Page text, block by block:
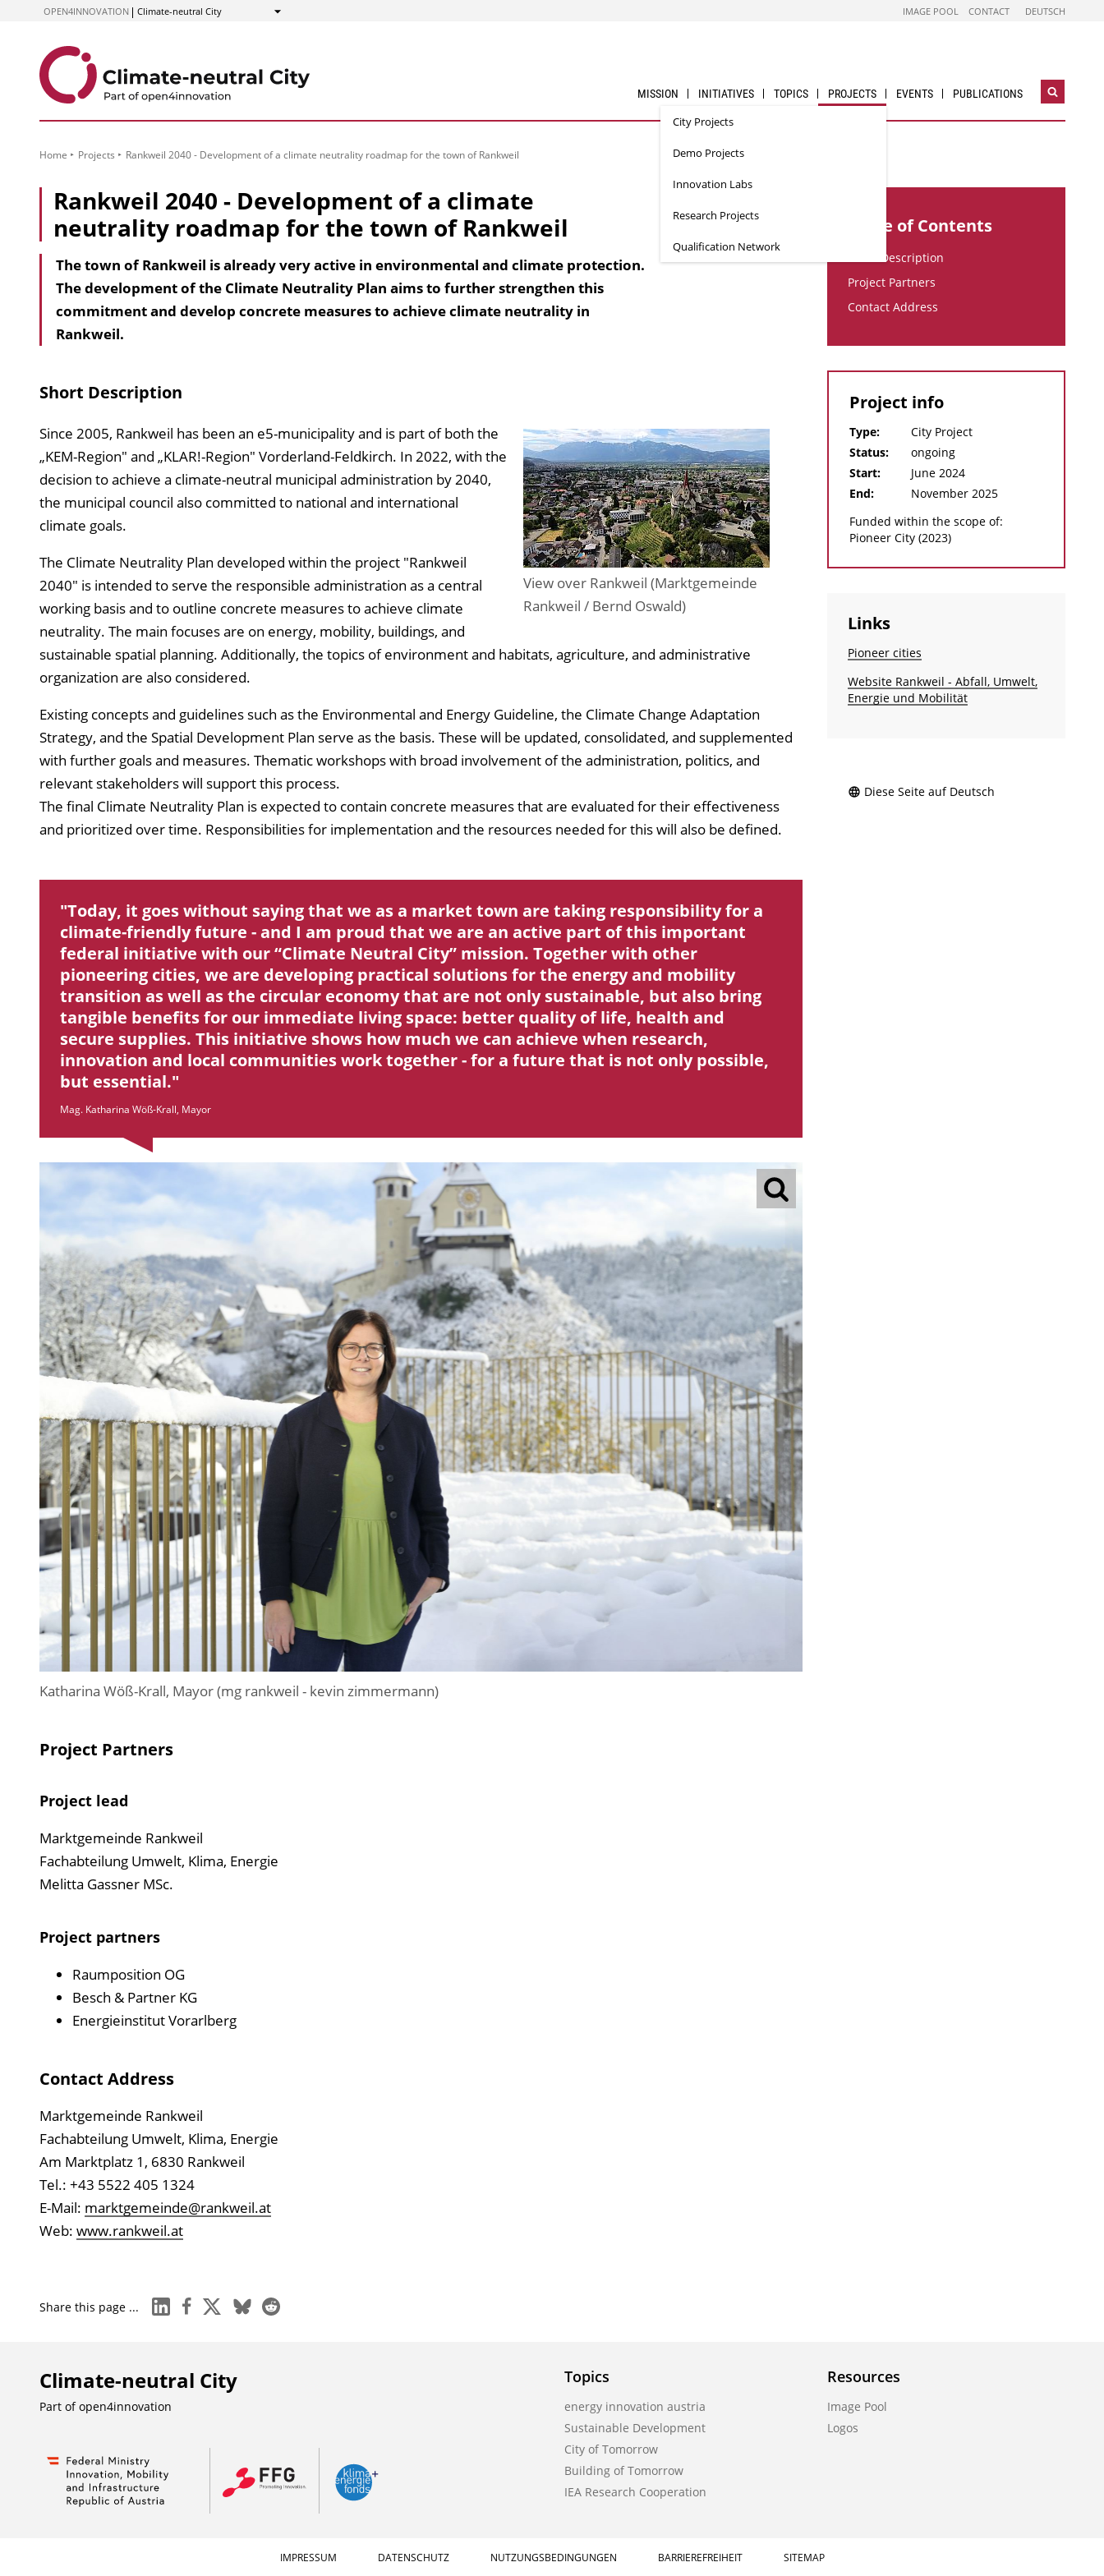
OPEN4INNOVATION Climate-neutral City
Show
IMAGE POOL CONTACT DEUTSCH
MISSION INITIATIVES TOPICS PROJECTS
City Projects
Demo Projects
Innovation Labs
Research Projects
Qualification Network
EVENTS PUBLICATIONS
Open
Home Projects Rankweil 2040 - Development of a climate neutrality roadmap for the town of Rankweil
Rankweil 2040 - Development of a climate
neutrality roadmap for the town of Rankweil
The town of Rankweil is already very active in environmental and climate protection.
The development of the Climate Neutrality Plan aims to further strengthen this
commitment and develop concrete measures to achieve climate neutrality in
Rankweil.
Short Description
View over Rankweil (Marktgemeinde
Rankweil / Bernd Oswald)
Since 2005, Rankweil has been an e5-municipality and is part of both the
„KEM-Region" and „KLAR!-Region" Vorderland-Feldkirch. In 2022, with the
decision to achieve a climate-neutral municipal administration by 2040,
the municipal council also committed to national and international
climate goals.
The Climate Neutrality Plan developed within the project "Rankweil
2040" is intended to serve the responsible administration as a central
working basis and to outline concrete measures to achieve climate
neutrality. The main focuses are on energy, mobility, buildings, and
sustainable spatial planning. Additionally, the topics of environment and habitats, agriculture, and administrative
organization are also considered.
Existing concepts and guidelines such as the Environmental and Energy Guideline, the Climate Change Adaptation
Strategy, and the Spatial Development Plan serve as the basis. These will be updated, consolidated, and supplemented
with further goals and measures. Thematic workshops with broad involvement of the administration, politics, and
relevant stakeholders will support this process.
The final Climate Neutrality Plan is expected to contain concrete measures that are evaluated for their effectiveness
and prioritized over time. Responsibilities for implementation and the resources needed for this will also be defined.
Today, it goes without saying that we as a market town are taking responsibility for a
climate-friendly future - and I am proud that we are an active part of this important
federal initiative with our “Climate Neutral City” mission. Together with other
pioneering cities, we are developing practical solutions for the energy and mobility
transition as well as the circular economy that are not only sustainable, but also bring
tangible benefits for our immediate living space: better quality of life, health and
secure supplies. This initiative shows how much we can achieve when research,
innovation and local communities work together - for a future that is not only possible,
but essential.
Mag. Katharina Wöß-Krall, Mayor
Katharina Wöß-Krall, Mayor (mg rankweil - kevin zimmermann)
Project Partners
Project lead
Marktgemeinde Rankweil
Fachabteilung Umwelt, Klima, Energie
Melitta Gassner MSc.
Project partners
Raumposition OG
Besch & Partner KG
Energieinstitut Vorarlberg
Contact Address
Marktgemeinde Rankweil
Fachabteilung Umwelt, Klima, Energie
Am Marktplatz 1, 6830 Rankweil
Tel.: +43 5522 405 1324
E-Mail: marktgemeinde@rankweil.at
Web: www.rankweil.at
Table of Contents
Short Description
Project Partners
Contact Address
Project info
Type:
City Project
Status:
ongoing
Start:
June 2024
End:
November 2025
Funded within the scope of:
Pioneer City (2023)
Links
Pioneer cities
Website Rankweil - Abfall, Umwelt,
Energie und Mobilität
Diese Seite auf Deutsch
Share this page ... linkedinfacebook
x blueskyreddit
Climate-neutral City
Part ofopen4innovation
Topics
energy innovation austria
Sustainable Development
City of Tomorrow
Building of Tomorrow
IEA Research Cooperation
Resources
Image Pool
Logos
IMPRESSUM DATENSCHUTZ NUTZUNGSBEDINGUNGEN BARRIEREFREIHEIT SITEMAP